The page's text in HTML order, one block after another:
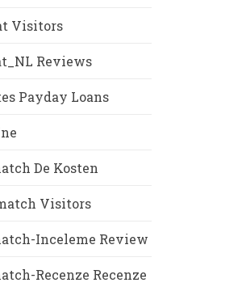
Visitors
Reviews
Payday Loans
De Kosten
Visitors
Inceleme Review
Recenze Recenze